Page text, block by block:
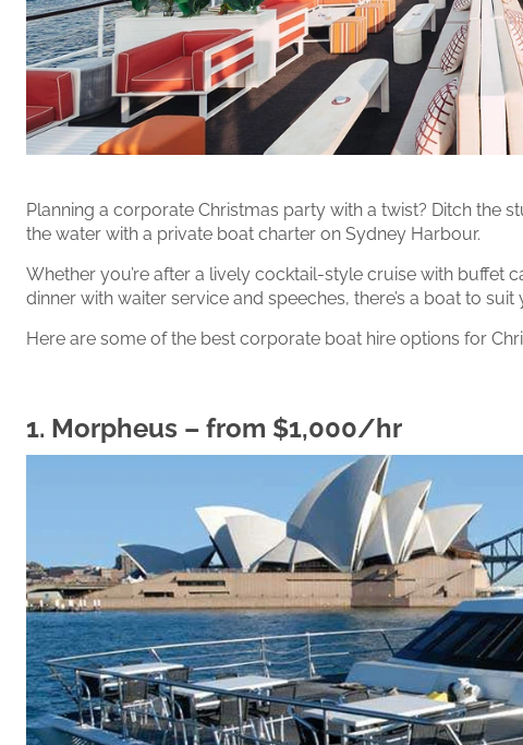
Planning a corporate Christmas party with a twist? Ditch the
the water with a private boat charter on Sydney Harbour.
Whether you’re after a lively cocktail-style cruise with buffet
dinner with waiter service and speeches, there’s a boat to suit
Here are some of the best corporate boat hire options for
1. Morpheus – from $1,000/hr‍